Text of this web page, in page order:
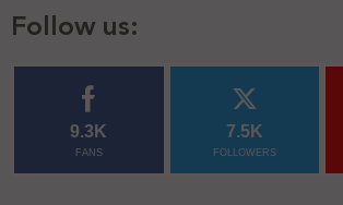
Follow us:
9.3K
FANS
7.5K
FOLLOWERS